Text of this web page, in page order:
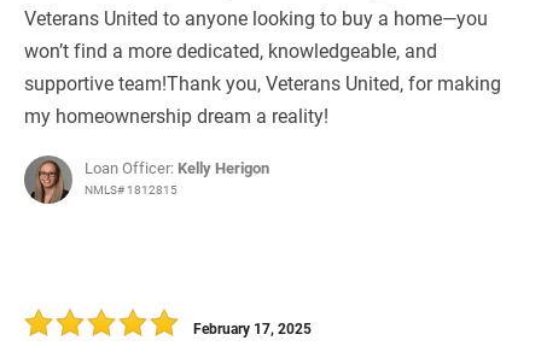
Veterans United to anyone looking to buy a home—you
won’t find a more dedicated, knowledgeable, and
supportive team!Thank you, Veterans United, for making
my homeownership dream a reality!
Loan Officer: Kelly Herigon
NMLS# 1812815
February 17, 2025